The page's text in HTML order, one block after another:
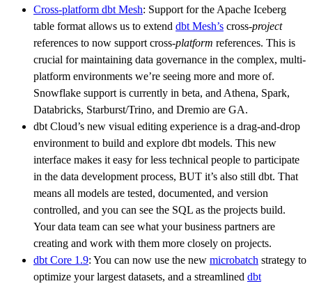
Cross-platform dbt Mesh: Support for the Apache Iceberg
table format allows us to extend dbt Mesh’s cross-project
references to now support cross-platform references. This is
crucial for maintaining data governance in the complex, multi-
platform environments we’re seeing more and more of.
Snowflake support is currently in beta, and Athena, Spark,
Databricks, Starburst/Trino, and Dremio are GA.
dbt Cloud’s new visual editing experience is a drag-and-drop
environment to build and explore dbt models. This new
interface makes it easy for less technical people to participate
in the data development process, BUT it’s also still dbt. That
means all models are tested, documented, and version
controlled, and you can see the SQL as the projects build.
Your data team can see what your business partners are
creating and work with them more closely on projects.
dbt Core 1.9: You can now use the new microbatch strategy to
optimize your largest datasets, and a streamlined dbt